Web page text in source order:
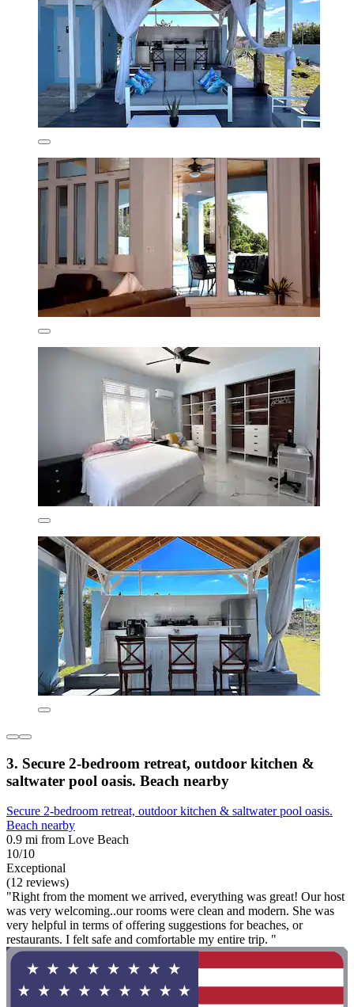
3. Secure 2-bedroom retreat, outdoor kitchen &
saltwater pool oasis. Beach nearby
Secure 2-bedroom retreat, outdoor kitchen & saltwater pool oasis.
Beach nearby
0.9 mi from Love Beach
10/10
Exceptional
(12 reviews)
"Right from the moment we arrived, everything was great! Our host
was very welcoming..our rooms were clean and modern. She was
very helpful in terms of offering suggestions for beaches, or
restaurants. I felt safe and comfortable my entire trip. "